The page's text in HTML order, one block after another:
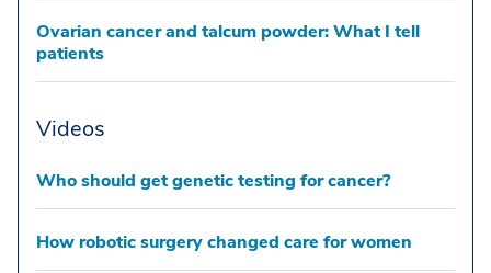
Ovarian cancer and talcum powder: What I tell
patients
Videos
Who should get genetic testing for cancer?
How robotic surgery changed care for women